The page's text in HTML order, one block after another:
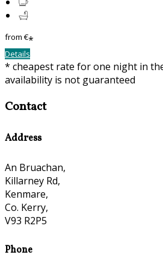
from€*
Details
* cheapest rate for one night in
availability is not guaranteed
Contact
Address
An Bruachan,
Killarney Rd,
Kenmare,
Co. Kerry,
V93 R2P5
Phone